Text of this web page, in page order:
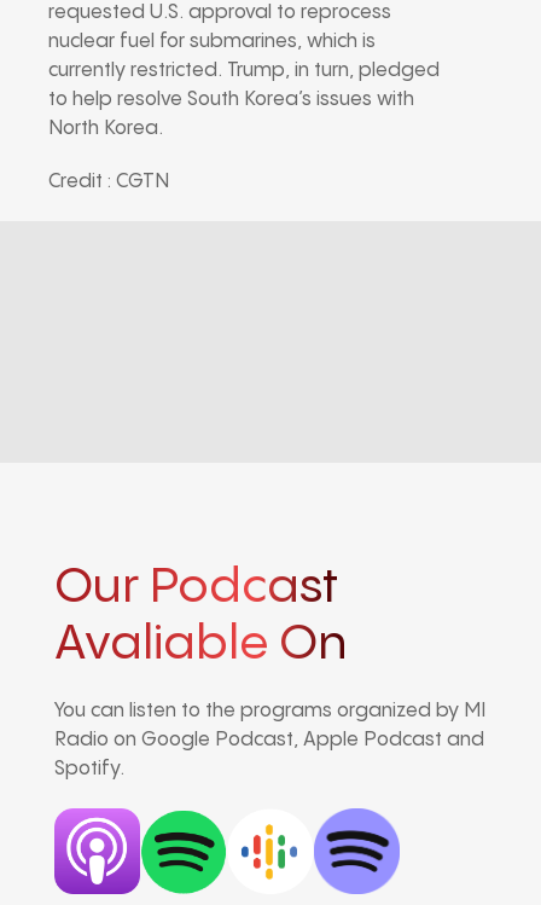
requested U.S. approval to reprocess
nuclear fuel for submarines, which is
currently restricted. Trump, in turn, pledged
to help resolve South Korea’s issues with
North Korea.
Credit : CGTN
Our Podcast
Avaliable On
You can listen to the programs organized by MI
Radio on Google Podcast, Apple Podcast and
Spotify.